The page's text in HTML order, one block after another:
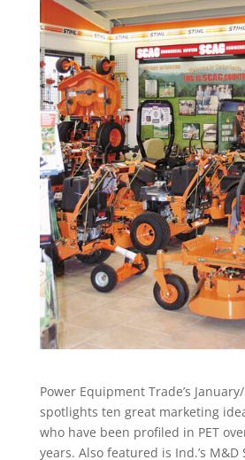
Power Equipment Trade’s
spotlights ten great marketing
who have been profiled in PET
years. Also featured is Ind.’s M&D